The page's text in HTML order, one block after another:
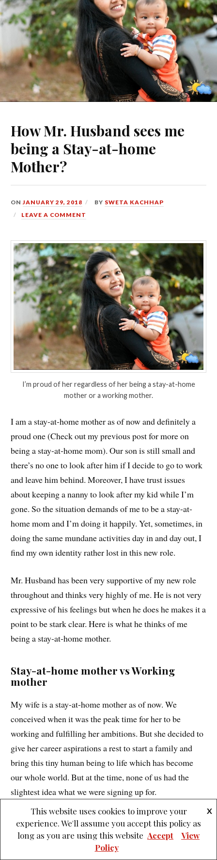
How Mr. Husband sees me
being a Stay-at-home
Mother?
ONJANUARY 29, 2018 BY SWETA KACHHAP
LEAVE A COMMENT
I’m proud of her regardless of her being a stay-at-home
mother or a working mother.
I am a stay-at-home mother as of now and definitely a
proud one (Check out my previous post for more on
being a stay-at-home mom). Our son is still small and
there’s no one to look after him if I decide to go to work
and leave him behind. Moreover, I have trust issues
about keeping a nanny to look after my kid while I’m
gone. So the situation demands of me to be a stay-at-
home mom and I’m doing it happily. Yet, sometimes, in
doing the same mundane activities day in and day out, I
find my own identity rather lost in this new role.
Mr. Husband has been very supportive of my new role
throughout and thinks very highly of me. He is not very
expressive of his feelings but when he does he makes it a
point to be stark clear. Here is what he thinks of me
being a stay-at-home mother.
Stay-at-home mother vs Working
mother
My wife is a stay-at-home mother as of now. We
conceived when it was the peak time for her to be
working and fulfilling her ambitions. But she decided to
give her career aspirations a rest to start a family and
bring this tiny human being to life which has become
our whole world. But at the time, none of us had the
slightest idea what we were signing up for.
Even one year after delivering she has had to put her
dreams on hold to tend to this little life that we’ve
created. Not that she is complaining or she isn’t proud of
This website uses cookies to improve your
experience. We'll assume you accept this policy as
long as you are using this website
X
Accept
View
Policy